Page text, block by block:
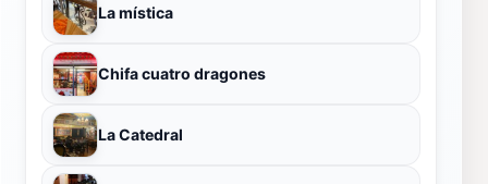
La mística
Chifa cuatro dragones
La Catedral